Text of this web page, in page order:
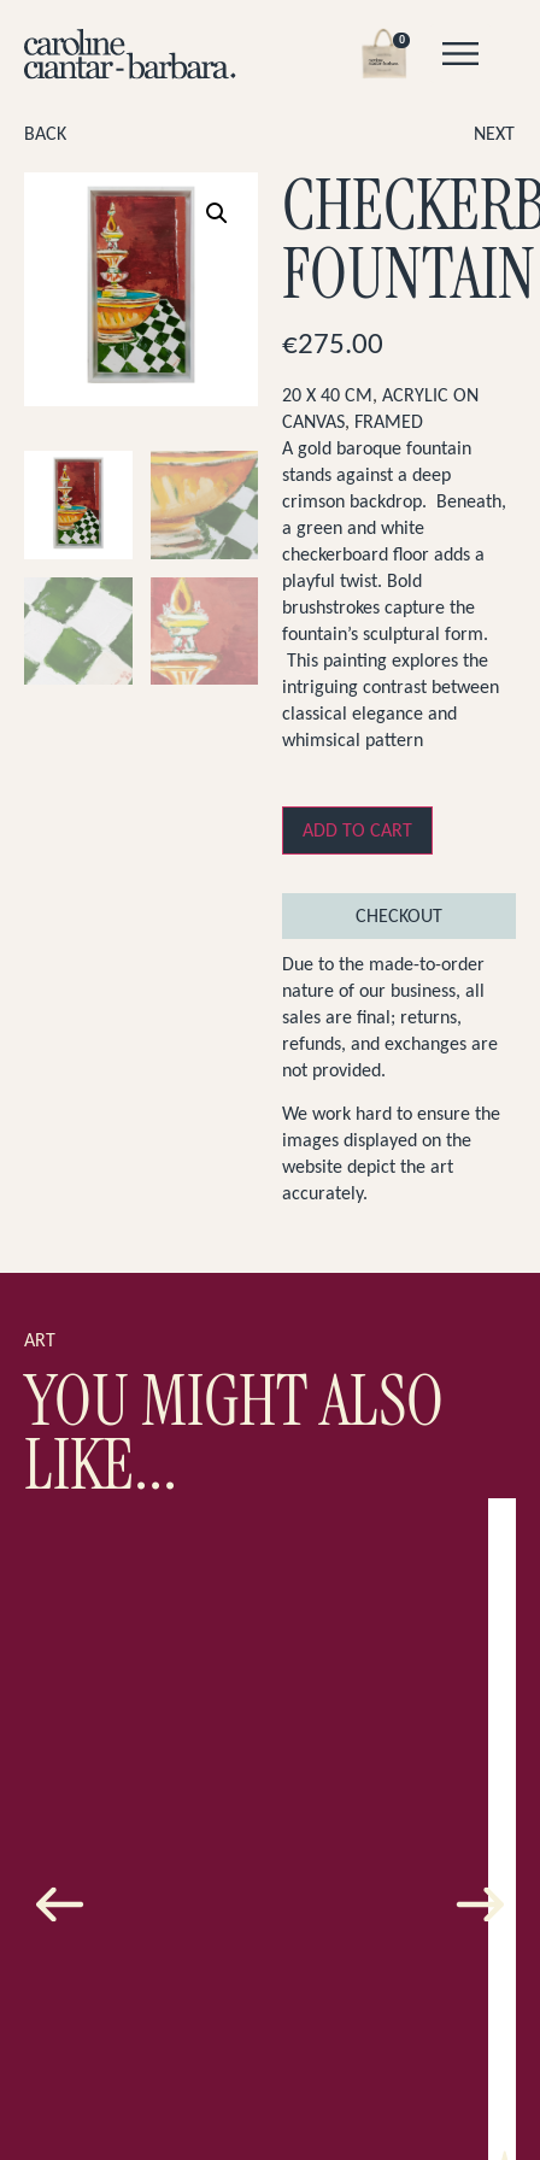
0
BACK NEXT
FOUNTAIN
€275.00
20 X 40 CM, ACRYLIC ON
CANVAS, FRAMED
A gold baroque fountain
stands against a deep
crimson backdrop. Beneath,
a green and white
checkerboard floor adds a
playful twist. Bold
brushstrokes capture the
fountain’s sculptural form.
This painting explores the
intriguing contrast between
classical elegance and
whimsical pattern
ADD TO CART
CHECKOUT
Due to the made-to-order
nature of our business, all
sales are final; returns,
refunds, and exchanges are
not provided.
We work hard to ensure the
images displayed on the
website depict the art
accurately.
ART
YOU MIGHT ALSO
LIKE...